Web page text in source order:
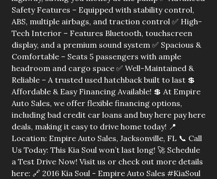
Safety Features – Equipped with stability control,
ABS, multiple airbags, and traction control ✅ High-
Tech Interior – Features Bluetooth, touchscreen
display, and a premium sound system ✅ Spacious &
Comfortable – Seats 5 passengers with ample
headroom and cargo space ✅ Well-Maintained &
Reliable – A trusted used hatchback built to last 💲
Affordable & Easy Financing Available! 💲 At Empire
Auto Sales, we offer flexible financing options,
including bad credit car loans and buy here pay here
deals, making it easy to drive home today! 📍
Location: Empire Auto Sales, Jacksonville, FL 📞 Call
Us Today: This Kia Soul won’t last long! 🚀 Schedule
a Test Drive Now! Visit us or check out more details
here: 🔗 2016 Kia Soul - Empire Auto Sales #KiaSoul